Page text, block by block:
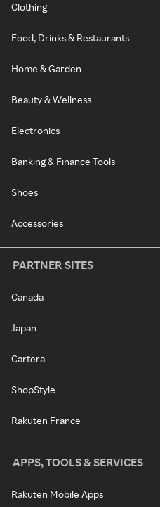
Clothing
Food, Drinks & Restaurants
Home & Garden
Beauty & Wellness
Electronics
Banking & Finance Tools
Shoes
Accessories
PARTNER SITES
Canada
Japan
Cartera
ShopStyle
Rakuten France
APPS, TOOLS & SERVICES
Rakuten Mobile Apps